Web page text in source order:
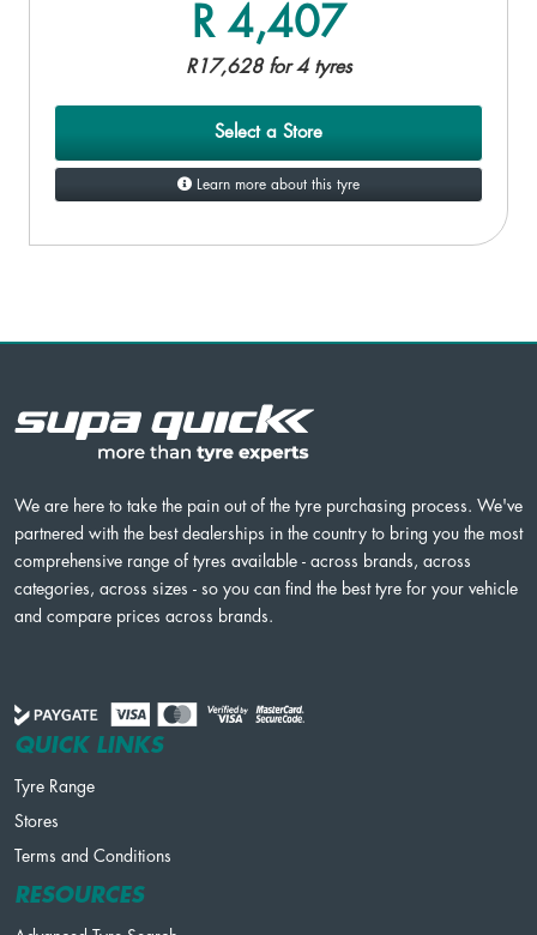
R 4,407
R17,628 for 4 tyres
Select a Store
Learn more about this tyre
We are here to take the pain out of the tyre purchasing process. We've
partnered with the best dealerships in the country to bring you the most
comprehensive range of tyres available - across brands, across
categories, across sizes - so you can find the best tyre for your vehicle
and compare prices across brands.
QUICK LINKS
Tyre Range
Stores
Terms and Conditions
RESOURCES